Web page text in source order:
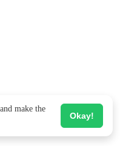
make the
Okay!